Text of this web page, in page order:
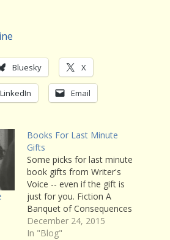
Bluesky X
LinkedIn Email
Books For Last Minute
Gifts
Some picks for last minute
book gifts from Writer's
Voice -- even if the gift is
just for you. Fiction A
Banquet of Consequences
by ELizabeth George :
aÂ brilliant exploration of
December 24, 2015
In "Blog"